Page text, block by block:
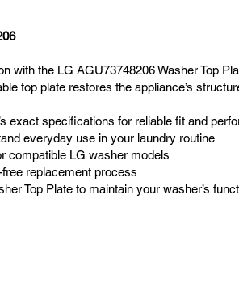
with the LG AGU73748206 Washer Top
top plate restores the appliance’s
exact specifications for reliable fit and
everyday use in your laundry routine
compatible LG washer models
replacement process
Top Plate to maintain your washer’s